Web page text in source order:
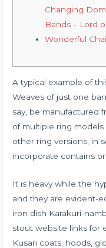
Changing
Bands – Lord
Wonderful
A typical example of
Weaves of just one
say, be manufactured
of multiple ring
other ring versions, in
incorporate contains
It is heavy while the
and they are evident-
iron dish Karakuri-
stout website links for
Kusari coats, hoods,